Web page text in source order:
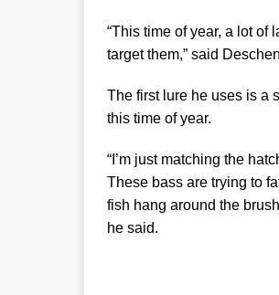
“This time of year, a lot of
target them,” said
The first lure he uses is a
this time of year.
“I’m just matching the
These bass are trying to
fish hang around the
he said.